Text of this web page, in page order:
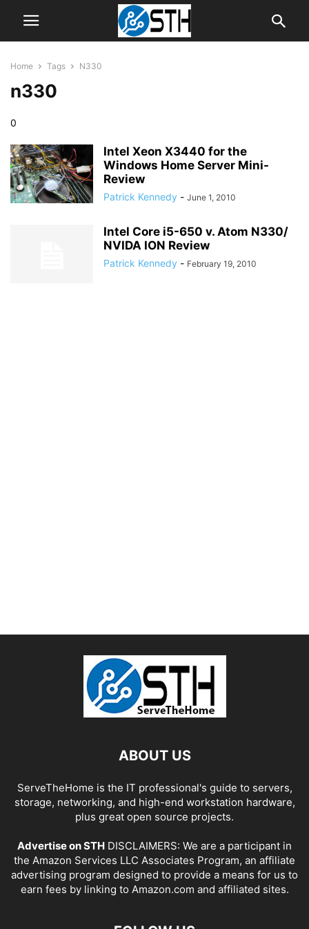
Home Tags N330
n330
0
Intel Xeon X3440 for the
Windows Home Server Mini-
Review
Patrick Kennedy - June 1, 2010
Intel Core i5-650 v. Atom N330/
NVIDA ION Review
Patrick Kennedy - February 19, 2010
ABOUT US
ServeTheHome is the IT professional's guide to servers,
storage, networking, and high-end workstation hardware,
plus great open source projects.
Advertise on STH DISCLAIMERS: We are a participant in
the Amazon Services LLC Associates Program, an affiliate
advertising program designed to provide a means for us to
earn fees by linking to Amazon.com and affiliated sites.